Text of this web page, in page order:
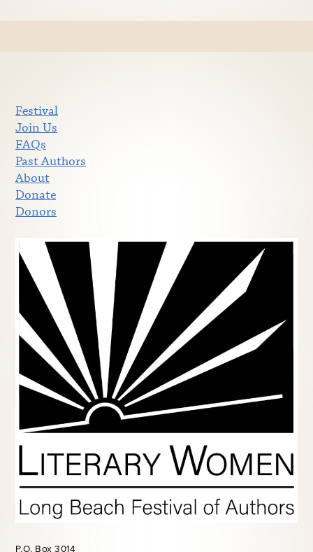
Festival
Join Us
FAQs
Past Authors
About
Donate
Donors
P.O. Box 3014